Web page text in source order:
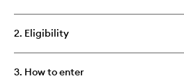
2. Eligibility
3. How to enter